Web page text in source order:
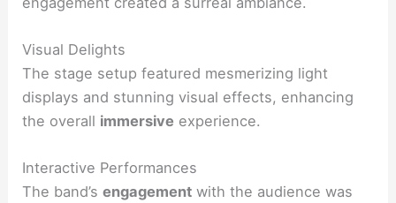
Visual Delights
The stage setup featured mesmerizing light
displays and stunning visual effects, enhancing
the overall immersive experience.
Interactive Performances
The band’sengagement with the audience was